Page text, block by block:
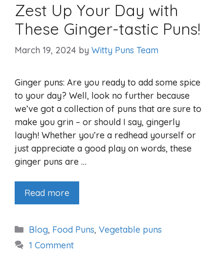
Zest Up Your Day with
These Ginger-tastic Puns!
March 19, 2024 by Witty Puns Team
Ginger puns: Are you ready to add some spice
to your day? Well, look no further because
we’ve got a collection of puns that are sure to
make you grin – or should I say, gingerly
laugh! Whether you’re a redhead yourself or
just appreciate a good play on words, these
ginger puns are …
Read more
Categories
Blog, Food Puns, Vegetable puns
1 Comment